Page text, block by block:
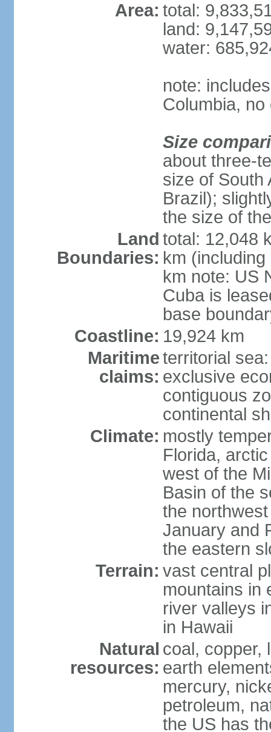
Area: total:
land:
water:
note:
Columbia,
Size
about three-
size of South
Brazil);
the size of
Land
Boundaries:
total: 12,048
km
km note: US
Cuba is
base
Coastline: 19,924 km
Maritime
claims:
territorial
exclusive
contiguous
continental
Climate: mostly
Florida,
west of the
Basin of the
the
January and
the eastern
Terrain: vast central
mountains in
river valleys
in Hawaii
Natural
resources:
coal, copper,
earth
mercury,
petroleum,
the US has